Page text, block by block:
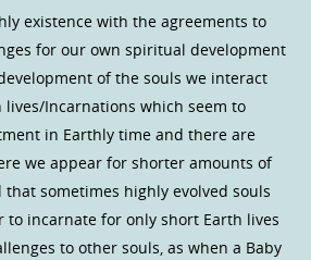
existence with the agreements to
for our own spiritual development
of the souls we interact
Incarnations which seem to
in Earthly time and there are
we appear for shorter amounts of
sometimes highly evolved souls
to incarnate for only short Earth lives
to other souls, as when a Baby